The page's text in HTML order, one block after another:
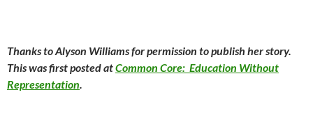
Thanks to Alyson Williams for permission to publish her story.
This was first posted atCommon Core: Education Without
Representation.